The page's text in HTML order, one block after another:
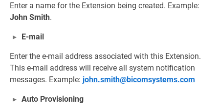
Enter a name for the Extension being created. Example:
John Smith.
E-mail
Enter the e-mail address associated with this Extension.
This e-mail address will receive all system notification
messages. Example: john.smith@bicomsystems.com
Auto Provisioning